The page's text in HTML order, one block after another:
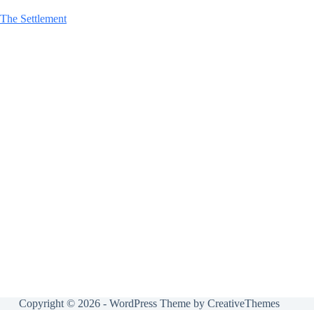
The Settlement
Copyright © 2026 - WordPress Theme by CreativeThemes